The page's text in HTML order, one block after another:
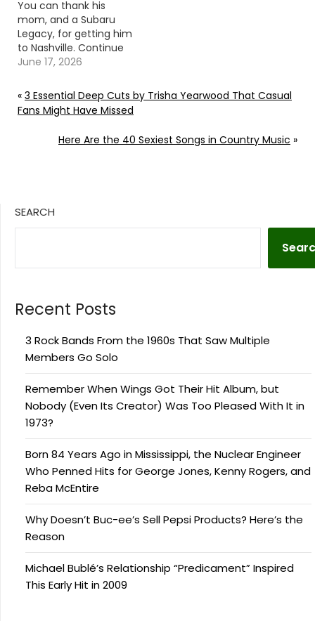
You can thank his
mom, and a Subaru
Legacy, for getting him
to Nashville. Continue
reading… Go To Source
June 17, 2026
« 3 Essential Deep Cuts by Trisha Yearwood That Casual
Fans Might Have Missed
Here Are the 40 Sexiest Songs in Country Music »
SEARCH
Recent Posts
3 Rock Bands From the 1960s That Saw Multiple
Members Go Solo
Remember When Wings Got Their Hit Album, but
Nobody (Even Its Creator) Was Too Pleased With It in
1973?
Born 84 Years Ago in Mississippi, the Nuclear Engineer
Who Penned Hits for George Jones, Kenny Rogers, and
Reba McEntire
Why Doesn’t Buc-ee’s Sell Pepsi Products? Here’s the
Reason
Michael Bublé’s Relationship “Predicament” Inspired
This Early Hit in 2009